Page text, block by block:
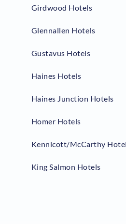
Girdwood Hotels
Glennallen Hotels
Gustavus Hotels
Haines Hotels
Haines Junction Hotels
Homer Hotels
Kennicott/McCarthy
King Salmon Hotels